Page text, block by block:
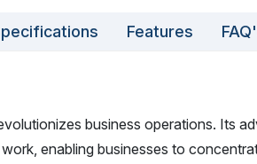
Features
business operations. Its
enabling businesses to